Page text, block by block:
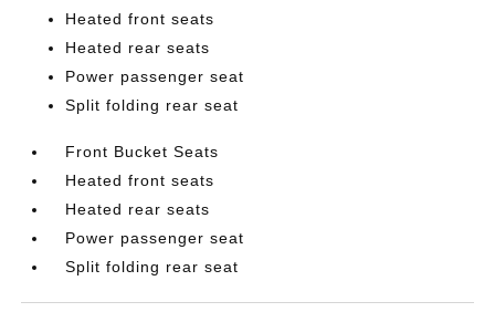
Heated front seats
Heated rear seats
Power passenger seat
Split folding rear seat
Front Bucket Seats
Heated front seats
Heated rear seats
Power passenger seat
Split folding rear seat